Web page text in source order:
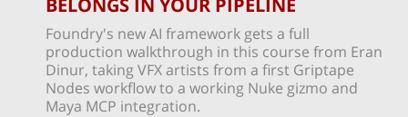
BELONGS IN YOUR PIPELINE
Foundry's new AI framework gets a full
production walkthrough in this course from Eran
Dinur, taking VFX artists from a first Griptape
Nodes workflow to a working Nuke gizmo and
Maya MCP integration.